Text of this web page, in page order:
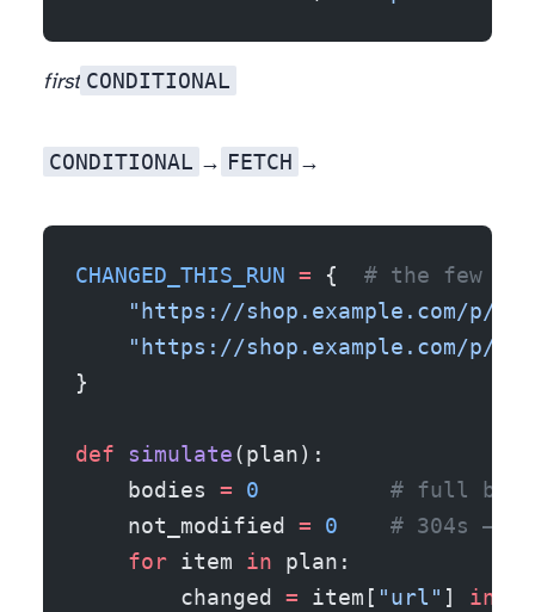
first CONDITIONAL
CONDITIONAL → a 304 (no body). Anything FETCH → a body. Only two records actually changed since last run:
CHANGED_THIS_RUN = { # the few
"https://shop.example.com/p/
"https://shop.example.com/p/
}
def simulate(plan):
    bodies
= 0
# full
    not_modified
= 0
# 304s —
    for
item in plan:
        changed
= item[ "url" ] in